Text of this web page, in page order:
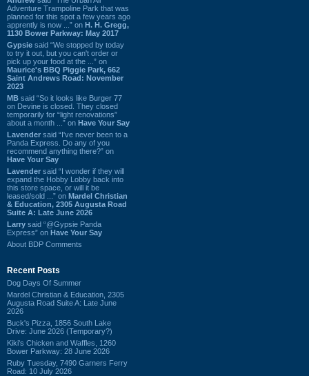
Adventure Trampoline Park that was
planned for this spot a few years ago
apprently is now ...” on H. H. Gregg,
1130 Bower Parkway: May 2017
Gypsie said “We stopped by today
to try it out, but you can't order or
pick up your food at the ...” on
Maurice's BBQ Piggie Park, 662
Saint Andrews Road: November
2023
MB said “So it looks like Burger 77
on Devine is closed. They closed
temporarily for “light renovations”
about a month ...” on Have Your Say
Lavender said “I've never been to a
Panda Express. Do any of you
recommend anything there?” on
Have Your Say
Lavender said “I wonder if they will
expand the Hobby Lobby back into
this store space, or will it be
leased/sold ...” on Mardel Christian
& Education, 2305 Augusta Road
Suite A: Late June 2026
Larry said “@Gypsie Panda
Express” on Have Your Say
About BDP Comments
Recent Posts
Dog Days Of Summer
Mardel Christian & Education, 2305
Augusta Road Suite A: Late June
2026
Buck's Pizza, 1856 South Lake
Drive: June 2026 (Temporary?)
Kiki's Chicken and Waffles, 1260
Bower Parkway: 28 June 2026
Ruby Tuesday, 7490 Garners Ferry
Road: 10 July 2026